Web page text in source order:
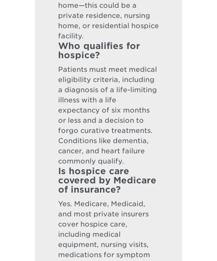
home—this could be a
private residence, nursing
home, or residential hospice
facility.
Who qualifies for
hospice?
Patients must meet medical
eligibility criteria, including
a diagnosis of a life-limiting
illness with a life
expectancy of six months
or less and a decision to
forgo curative treatments.
Conditions like dementia,
cancer, and heart failure
commonly qualify.
Is hospice care
covered by Medicare
of insurance?
Yes. Medicare, Medicaid,
and most private insurers
cover hospice care,
including medical
equipment, nursing visits,
medications for symptom